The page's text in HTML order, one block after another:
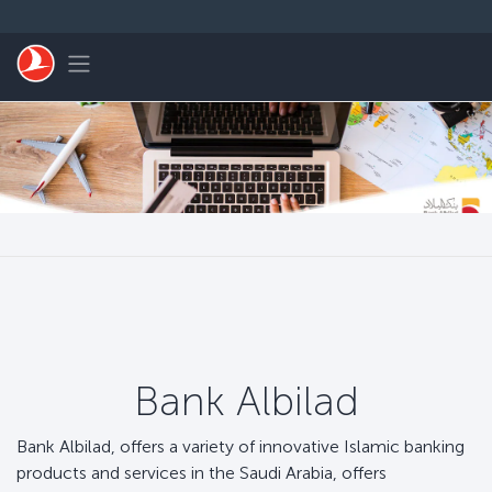
Toggle navigation
Bank Albilad
Bank Albilad, offers a variety of innovative Islamic banking
products and services in the Saudi Arabia, offers